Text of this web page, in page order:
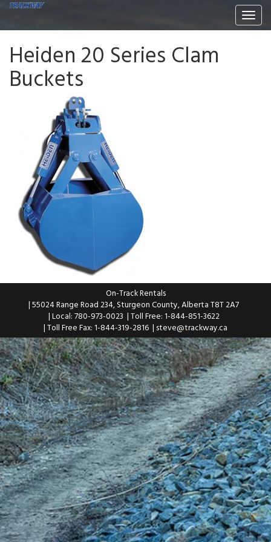
Heiden 20 Series Clam
Buckets
On-Track Rentals
| 55024 Range Road 234, Sturgeon County, Alberta T8T 2A7
| Local: 780-973-0023 | Toll Free: 1-844-851-3622
| Toll Free Fax: 1-844-319-2816 | steve@trackway.ca